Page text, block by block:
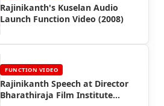
Rajinikanth's Kuselan Audio
Launch Function Video (2008)
FUNCTION VIDEO
Rajinikanth Speech at Director
Bharathiraja Film Institute